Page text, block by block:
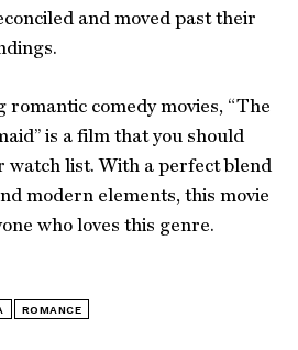
and moved past their
romantic comedy movies, “The
is a film that you should
watch list. With a perfect blend
modern elements, this movie
who loves this genre.
ROMANCE